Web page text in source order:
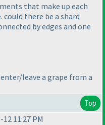
that make up each
could there be a shard
by edges and one
leave a grape from a
Top
11:27 PM